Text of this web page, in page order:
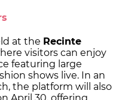
at the Recinte
visitors can enjoy
featuring large
shows live. In an
the platform will also